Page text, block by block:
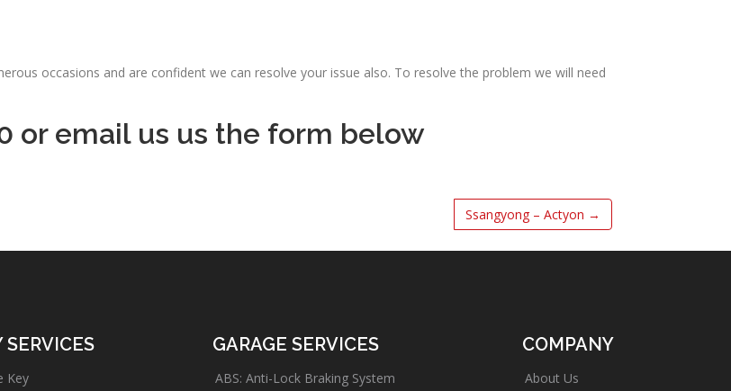
occasions and are confident we can resolve your issue also. To resolve the problem we will need
or email us us the form below
Ssangyong – Actyon →
SERVICES
Key
GARAGE SERVICES
ABS: Anti-Lock Braking System
COMPANY
About Us